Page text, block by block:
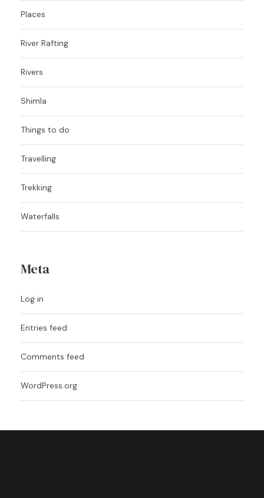
Places
River Rafting
Rivers
Shimla
Things to do
Travelling
Trekking
Waterfalls
Meta
Log in
Entries feed
Comments feed
WordPress.org